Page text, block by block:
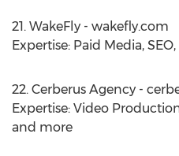
21. WakeFly - wakefly.com
Expertise: Paid Media,
22. Cerberus Agency -
Expertise: Video
and more